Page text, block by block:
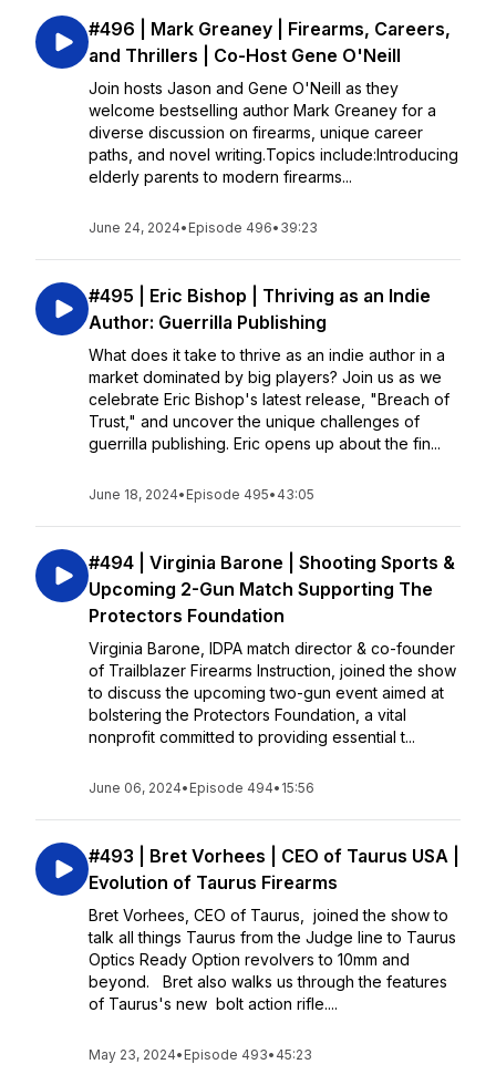
#496 | Mark Greaney | Firearms, Careers,
and Thrillers | Co-Host Gene O'Neill
Join hosts Jason and Gene O'Neill as they
welcome bestselling author Mark Greaney for a
diverse discussion on firearms, unique career
paths, and novel writing.Topics include:Introducing
elderly parents to modern firearms...
June 24, 2024• Episode 496• 39:23
#495 | Eric Bishop | Thriving as an Indie
Author: Guerrilla Publishing
What does it take to thrive as an indie author in a
market dominated by big players? Join us as we
celebrate Eric Bishop's latest release, "Breach of
Trust," and uncover the unique challenges of
guerrilla publishing. Eric opens up about the fin...
June 18, 2024• Episode 495• 43:05
#494 | Virginia Barone | Shooting Sports &
Upcoming 2-Gun Match Supporting The
Protectors Foundation
Virginia Barone, IDPA match director & co-founder
of Trailblazer Firearms Instruction, joined the show
to discuss the upcoming two-gun event aimed at
bolstering the Protectors Foundation, a vital
nonprofit committed to providing essential t...
June 06, 2024• Episode 494• 15:56
#493 | Bret Vorhees | CEO of Taurus USA |
Evolution of Taurus Firearms
Bret Vorhees, CEO of Taurus, joined the show to
talk all things Taurus from the Judge line to Taurus
Optics Ready Option revolvers to 10mm and
beyond. Bret also walks us through the features
of Taurus's new bolt action rifle....
May 23, 2024• Episode 493• 45:23